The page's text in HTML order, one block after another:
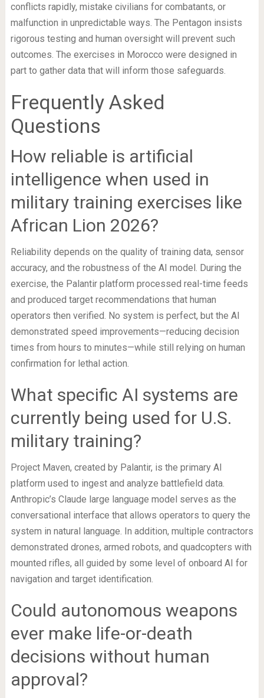
conflicts rapidly, mistake civilians for combatants, or
malfunction in unpredictable ways. The Pentagon insists
rigorous testing and human oversight will prevent such
outcomes. The exercises in Morocco were designed in
part to gather data that will inform those safeguards.
Frequently Asked
Questions
How reliable is artificial
intelligence when used in
military training exercises like
African Lion 2026?
Reliability depends on the quality of training data, sensor
accuracy, and the robustness of the AI model. During the
exercise, the Palantir platform processed real-time feeds
and produced target recommendations that human
operators then verified. No system is perfect, but the AI
demonstrated speed improvements—reducing decision
times from hours to minutes—while still relying on human
confirmation for lethal action.
What specific AI systems are
currently being used for U.S.
military training?
Project Maven, created by Palantir, is the primary AI
platform used to ingest and analyze battlefield data.
Anthropic’s Claude large language model serves as the
conversational interface that allows operators to query the
system in natural language. In addition, multiple contractors
demonstrated drones, armed robots, and quadcopters with
mounted rifles, all guided by some level of onboard AI for
navigation and target identification.
Could autonomous weapons
ever make life-or-death
decisions without human
approval?